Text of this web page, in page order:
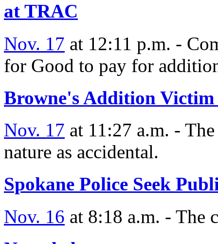
at TRAC
Nov. 17 at 12:11 p.m. -
for Good to pay for
Browne's Addition
Nov. 17 at 11:27 a.m. -
nature as accidental.
Spokane Police Seek
Nov. 16 at 8:18 a.m. - The